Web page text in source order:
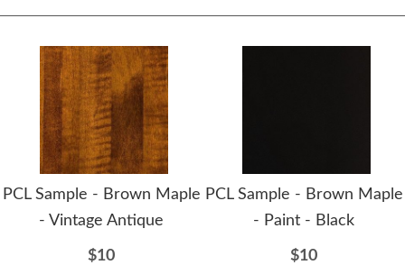
PCL Sample - Brown Maple
- Vintage Antique
$10
PCL Sample - Brown Maple
- Paint - Black
$10